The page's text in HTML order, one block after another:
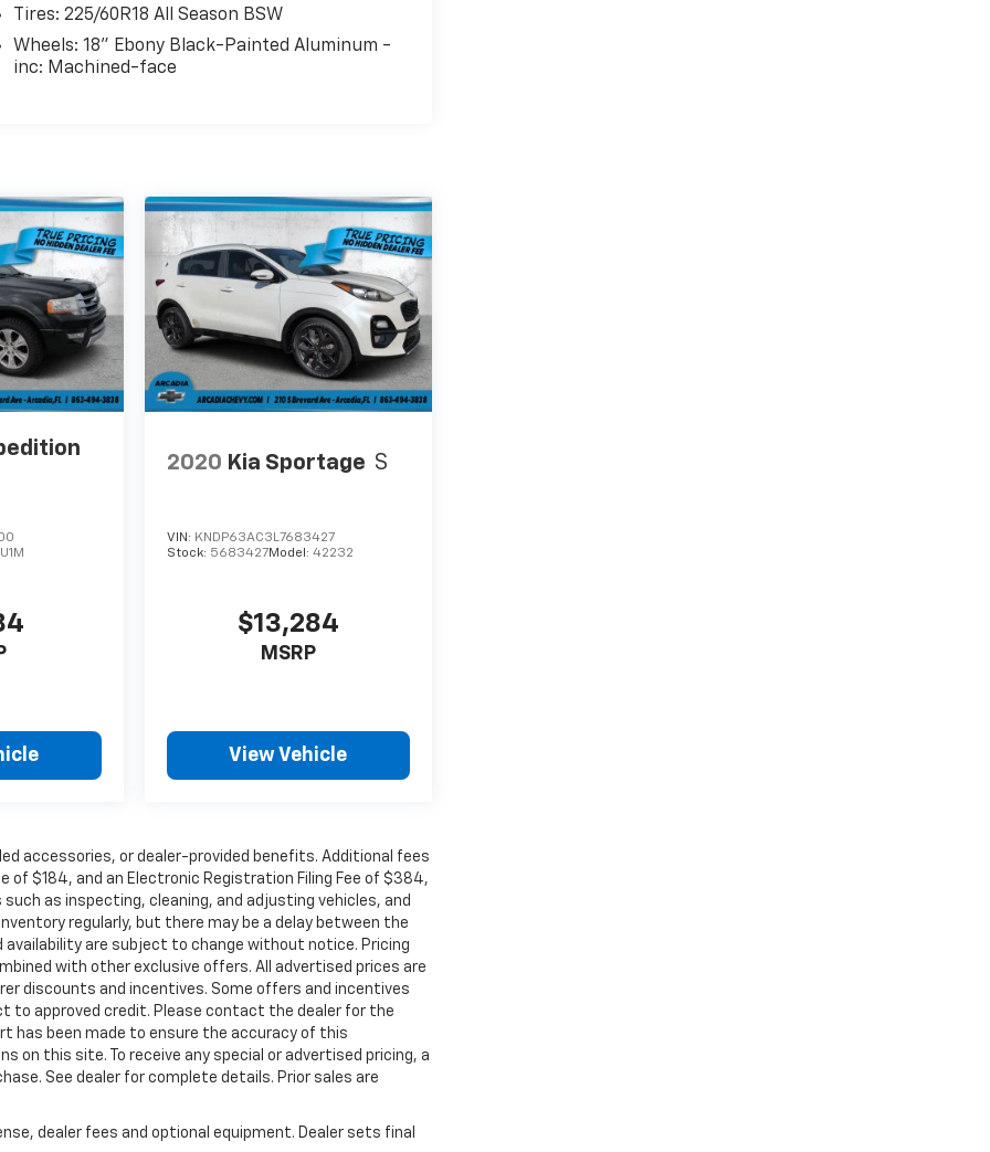
Tires: 225/60R18 All Season BSW
Wheels: 18" Ebony Black-Painted Aluminum -
inc: Machined-face
U1M
2020 Kia Sportage S
VIN: KNDP63AC3L7683427
Stock: 5683427Model: 42232
$13,284
MSRP
View Vehicle
accessories, or dealer-provided benefits. Additional fees
of $184, and an Electronic Registration Filing Fee of $384,
as inspecting, cleaning, and adjusting vehicles, and
regularly, but there may be a delay between the
are subject to change without notice. Pricing
with other exclusive offers. All advertised prices are
discounts and incentives. Some offers and incentives
to approved credit. Please contact the dealer for the
has been made to ensure the accuracy of this
on this site. To receive any special or advertised pricing, a
See dealer for complete details. Prior sales are
dealer fees and optional equipment. Dealer sets final